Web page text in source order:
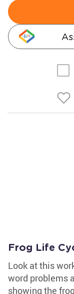
Frog Life
Look at this
word problems
showing the